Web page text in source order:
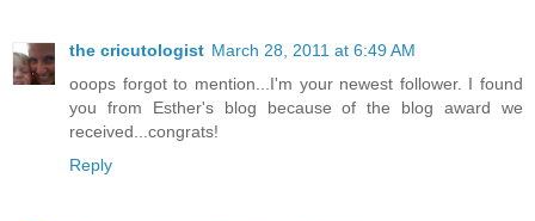
the cricutologist March 28, 2011 at 6:49 AM
ooops forgot to mention...I'm your newest follower. I found
you from Esther's blog because of the blog award we
received...congrats!
Reply